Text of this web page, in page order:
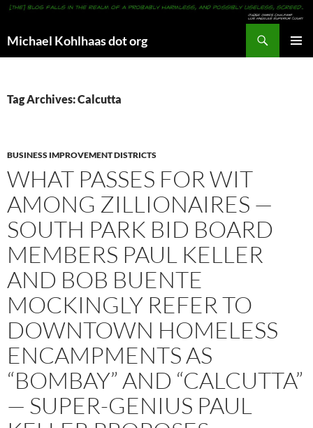
Michael Kohlhaas dot org
Tag Archives: Calcutta
BUSINESS IMPROVEMENT DISTRICTS
WHAT PASSES FOR WIT
AMONG ZILLIONAIRES —
SOUTH PARK BID BOARD
MEMBERS PAUL KELLER
AND BOB BUENTE
MOCKINGLY REFER TO
DOWNTOWN HOMELESS
ENCAMPMENTS AS
“BOMBAY” AND “CALCUTTA”
— SUPER-GENIUS PAUL